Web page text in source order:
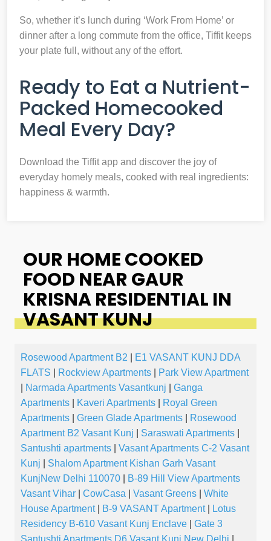
So, whether it’s lunch during ‘Work From Home’ or
dinner after a long commute from the office, Tiffit keeps
your plate full, without any of the effort.
Ready to Eat a Nutrient-
Packed Homecooked
Meal Every Day?
Download the Tiffit app and discover the joy of
everyday homely meals, cooked with real ingredients:
happiness & warmth.
OUR HOME COOKED
FOOD NEAR GAUR
KRISNA RESIDENTIAL IN
VASANT KUNJ
Rosewood Apartment B2
E1 VASANT KUNJ DDA
FLATS
Rockview Apartments
Park View Apartment
Narmada Apartments Vasantkunj
Ganga
Apartments
Kaveri Apartments
Royal Green
Apartments
Green Glade Apartments
Rosewood
Apartment B2 Vasant Kunj
Saraswati Apartments
Santushti apartments
Vasant Apartments C-2 Vasant
Kunj
Shalom Apartment Kishan Garh Vasant
KunjNew Delhi 110070
B-89 Hill View Apartments
Vasant Vihar
CowCasa Vasant Greens
White
House Apartment| B-9 VASANT Apartment|
Lotus
Residency B-610 Vasant Kunj Enclave
Gate 3
Santushti Apartments D6 Vasant Kunj New Delhi